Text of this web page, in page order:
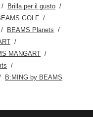
Brilla per il gusto
GOLF
BEAMS Planets
MANGART
B:MING by BEAMS